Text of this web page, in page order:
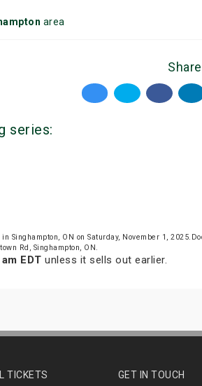
area
Share
series:
in Singhampton, ON on Saturday, November 1,
Rd, Singhampton, ON.
EDT unless it sells out earlier.
TICKETS GET IN TOUCH